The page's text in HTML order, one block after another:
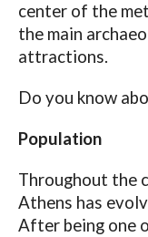
center of the
the main
attractions.
Do you know
Population
Throughout the
Athens has
After being one